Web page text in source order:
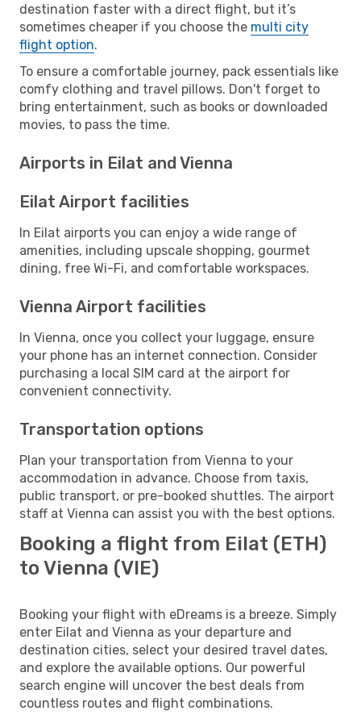
destination faster with a direct flight, but it’s
sometimes cheaper if you choose the multi city
flight option.
To ensure a comfortable journey, pack essentials like
comfy clothing and travel pillows. Don't forget to
bring entertainment, such as books or downloaded
movies, to pass the time.
Airports in Eilat and Vienna
Eilat Airport facilities
In Eilat airports you can enjoy a wide range of
amenities, including upscale shopping, gourmet
dining, free Wi-Fi, and comfortable workspaces.
Vienna Airport facilities
In Vienna, once you collect your luggage, ensure
your phone has an internet connection. Consider
purchasing a local SIM card at the airport for
convenient connectivity.
Transportation options
Plan your transportation from Vienna to your
accommodation in advance. Choose from taxis,
public transport, or pre-booked shuttles. The airport
staff at Vienna can assist you with the best options.
Booking a flight from Eilat (ETH)
to Vienna (VIE)
Booking your flight with eDreams is a breeze. Simply
enter Eilat and Vienna as your departure and
destination cities, select your desired travel dates,
and explore the available options. Our powerful
search engine will uncover the best deals from
countless routes and flight combinations.